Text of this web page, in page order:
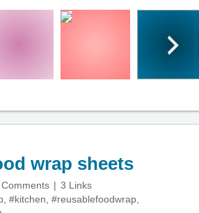
wrap sheets
3 Links
#kitchen #reusablefoodwrap